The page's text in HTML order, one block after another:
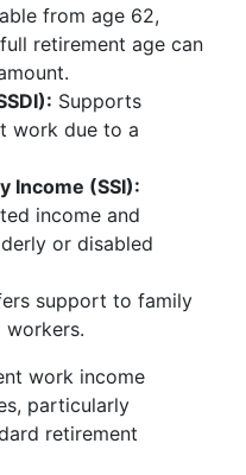
from age 62,
retirement age can
Supports
work due to a
Income (SSI):
income and
or disabled
support to family
workers.
work income
particularly
retirement